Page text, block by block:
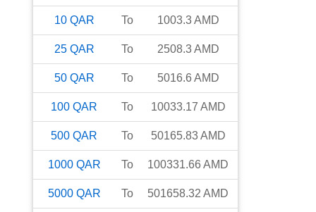
10 QAR To 1003.3AMD
25 QAR To 2508.3AMD
50 QAR To 5016.6 AMD
100 QAR To 10033.17 AMD
500 QAR To 50165.83AMD
1000 QAR To 100331.66 AMD
5000 QAR To 501658.32 AMD